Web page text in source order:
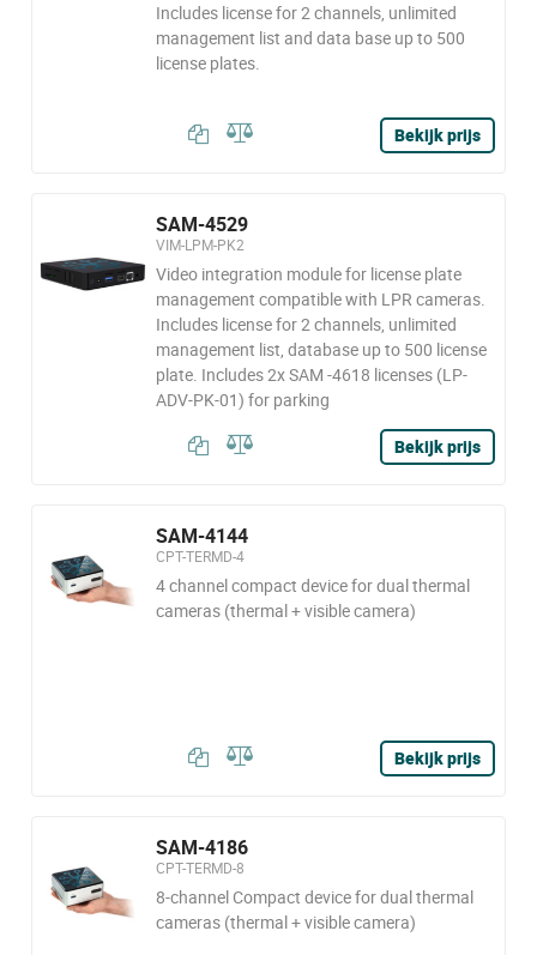
Includes license for 2 channels, unlimited
management list and data base up to 500
license plates.
Bekijk prijs
SAM-4529
VIM-LPM-PK2
Video integration module for license plate
management compatible with LPR cameras.
Includes license for 2 channels, unlimited
management list, database up to 500 license
plate. Includes 2x SAM -4618 licenses (LP-
ADV-PK-01) for parking
Bekijk prijs
SAM-4144
CPT-TERMD-4
4 channel compact device for dual thermal
cameras (thermal + visible camera)
Bekijk prijs
SAM-4186
CPT-TERMD-8
8-channel Compact device for dual thermal
cameras (thermal + visible camera)